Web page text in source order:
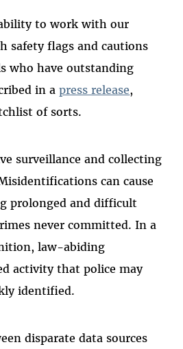
to work with our
safety flags and cautions
who have outstanding
in apress release,
of sorts.
surveillance and collecting
can cause
prolonged and difficult
never committed. In a
law-abiding
activity that police may
identified.
disparate data sources